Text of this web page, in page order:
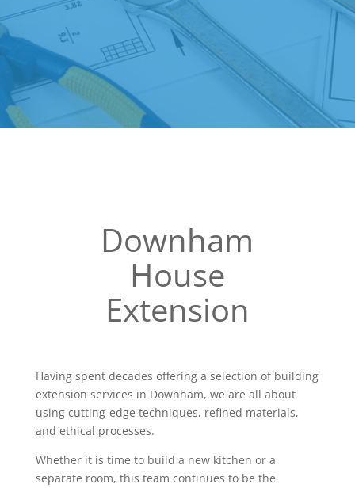
Downham
House
Extension
Having spent decades offering a selection of building
extension services in Downham, we are all about
using cutting-edge techniques, refined materials,
and ethical processes.
Whether it is time to build a new kitchen or a
separate room, this team continues to be the